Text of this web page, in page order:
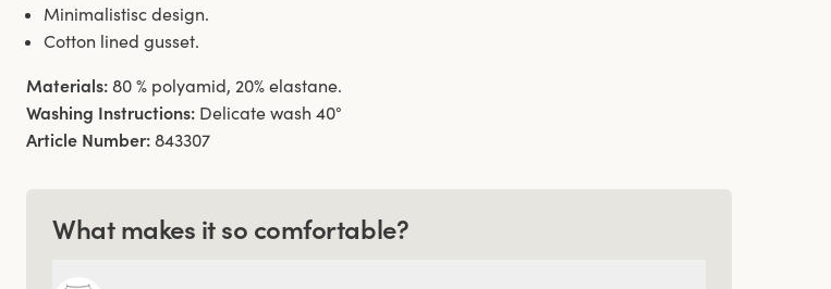
Minimalistisc design.
Cotton lined gusset.
Materials: 80 % polyamid, 20% elastane.
Washing Instructions: Delicate wash 40°
Article Number: 843307
What makes it so comfortable?